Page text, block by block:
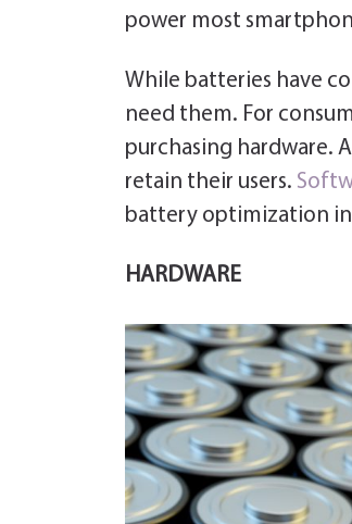
power most
While batteries have
need them. For
purchasing hardware.
retain their users.
battery optimization
HARDWARE